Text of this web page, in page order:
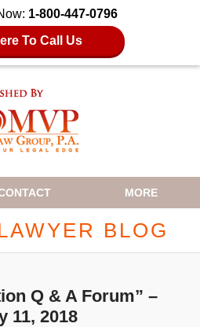
1-800-447-0796
To Call Us
MORE
BLOG
Q & A Forum” –
11, 2018